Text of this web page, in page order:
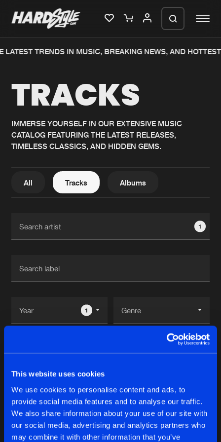
This website uses cookies
We use cookies to personalise content and ads, to
provide social media features and to analyse our traffic.
We also share information about your use of our site with
our social media, advertising and analytics partners who
may combine it with other information that you’ve
Home
Music
News
Interviews
New releases
Charts
Albums
About us
FAQ
Advertising
Jobs
Contact
Login
Forgot password
Verify artist
LATEST TRENDS IN MUSIC, BREAKING NEWS, AND
TRACKS
IMMERSE YOURSELF IN OUR EXTENSIVE MUSIC
CATALOG FEATURING THE LATEST RELEASES,
TIMELESS CLASSICS, AND HIDDEN GEMS.
All Tracks Albums
1
1
Tracks 2
STORM IS COMING
Extended Mix
We are preparing your order in a ZIP
generate a ZIP file.